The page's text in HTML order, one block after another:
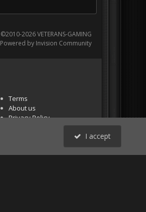
©2010-2026 VETERANS-GAMING
Powered by Invision Community
Terms
About us
Privacy Policy
PR Demos (Tracker
I accept